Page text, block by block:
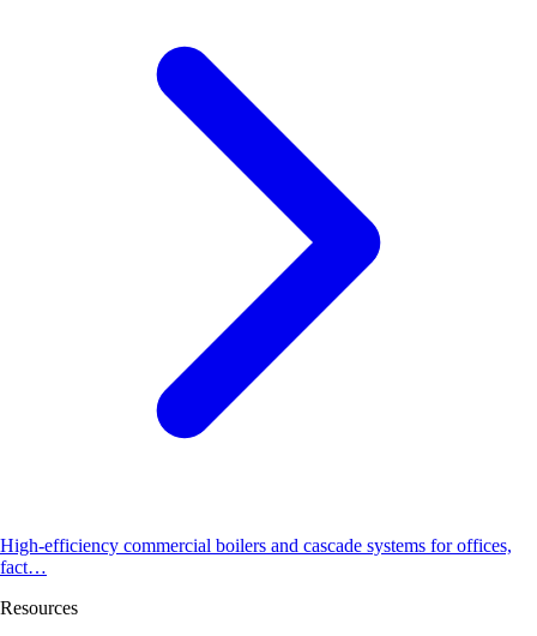
High-efficiency commercial boilers and cascade systems for offices,
fact…
Resources